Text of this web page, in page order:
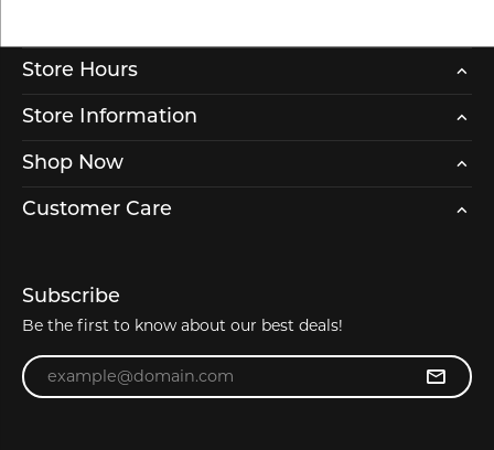
Store Hours
Store Information
Shop Now
Customer Care
Subscribe
Be the first to know about our best deals!
Enter your email address